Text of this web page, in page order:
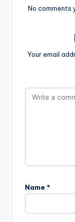
No comments
Your email
Name *